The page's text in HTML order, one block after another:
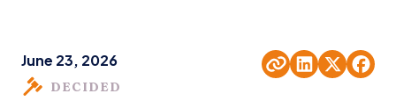
June 23, 2026
DECIDED